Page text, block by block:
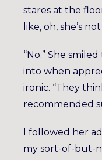
stares at the
like, oh, she’s
“No.” She
into when
ironic. “They
recommended
I followed her
my sort-of-but-